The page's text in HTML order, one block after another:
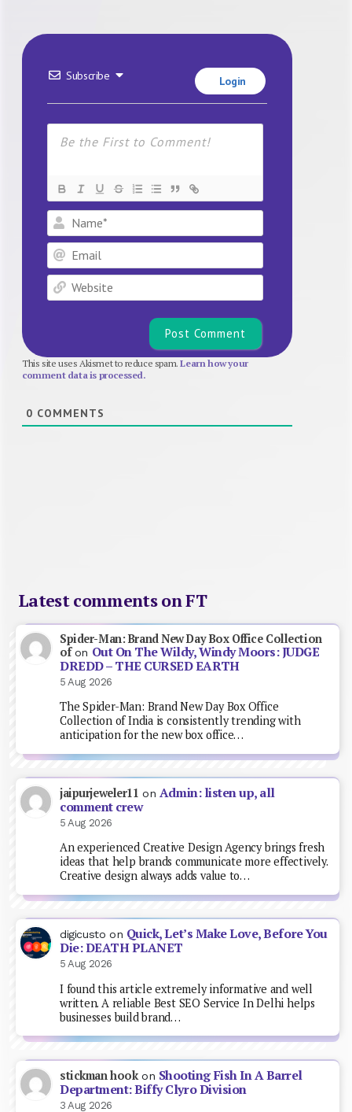
Subscribe Login
Name*
Email
Website
This site uses Akismet to reduce spam.Learn how your
comment data is processed.
0 COMMENTS
Latest comments on FT
Spider-Man: Brand New Day Box Office Collection
ofon Out On The Wildy, Windy Moors: JUDGE
DREDD – THE CURSED EARTH
5 Aug 2026
The Spider-Man: Brand New Day Box Office
Collection of India is consistently trending with
anticipation for the new box office…
jaipurjeweler11 on Admin: listen up, all
comment crew
5 Aug 2026
An experienced Creative Design Agency brings fresh
ideas that help brands communicate more effectively.
Creative design always adds value to…
digicusto on Quick, Let’s Make Love, Before You
Die: DEATH PLANET
5 Aug 2026
I found this article extremely informative and well
written. A reliable Best SEO Service In Delhi helps
businesses build brand…
stickman hookon Shooting Fish In A Barrel
Department: Biffy Clyro Division
3 Aug 2026